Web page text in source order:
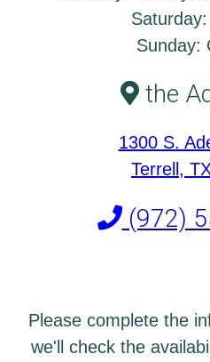
Sunday:
the
1300 S.
Terrell,
(972)
Please complete the
we'll check the